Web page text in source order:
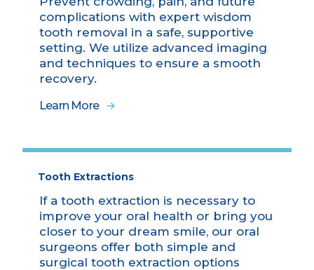
complications with expert wisdom
tooth removal in a safe, supportive
setting. We utilize advanced imaging
and techniques to ensure a smooth
recovery.
Learn More
Tooth Extractions
If a tooth extraction is necessary to
improve your oral health or bring you
closer to your dream smile, our oral
surgeons offer both simple and
surgical tooth extraction options